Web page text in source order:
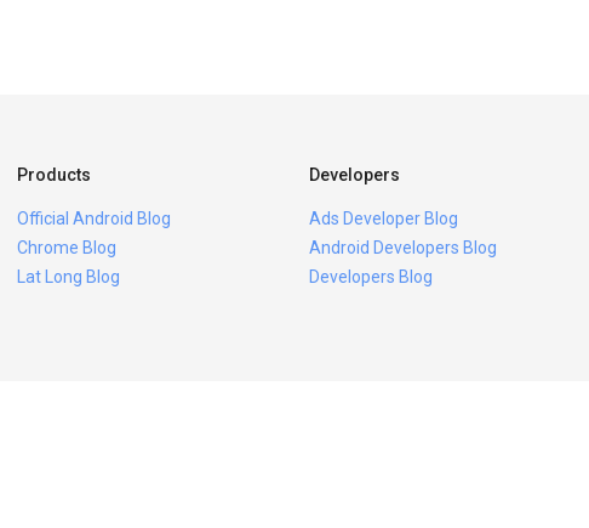
Products
Official Android Blog
Chrome Blog
Lat Long Blog
Developers
Ads Developer Blog
Android Developers Blog
Developers Blog